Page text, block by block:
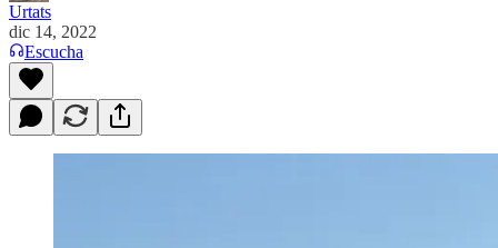
Urtats
dic 14, 2022
Escucha